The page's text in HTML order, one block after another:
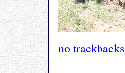
no trackbacks